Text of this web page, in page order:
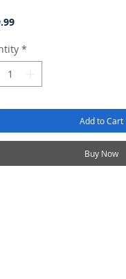
Price
*
Add to Cart
Buy Now